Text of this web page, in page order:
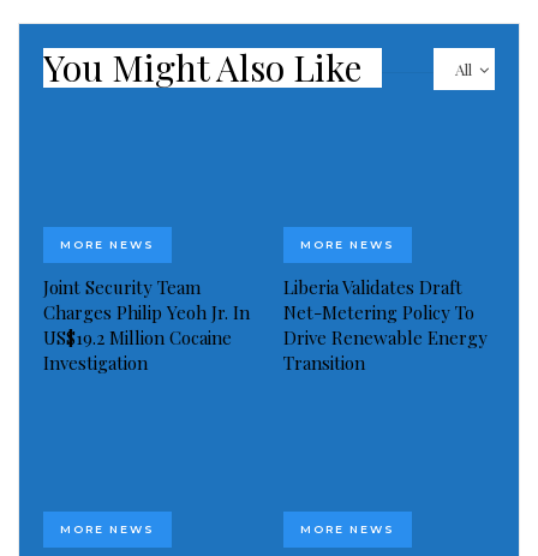
Visited 671 times, 1 visit(s) today
All
You Might Also Like
MORE NEWS
Joint Security Team
Charges Philip Yeoh Jr. In
US$19.2 Million Cocaine
Investigation
MORE NEWS
Liberia Validates Draft
Net-Metering Policy To
Drive Renewable Energy
Transition
MORE NEWS MORE NEWS